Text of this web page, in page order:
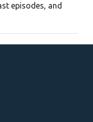
episodes, and